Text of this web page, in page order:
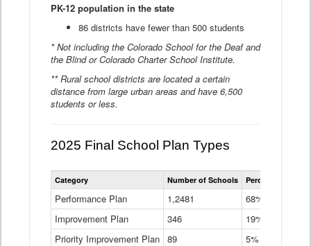
PK-12 population in the state
86 districts have fewer than 500 students
* Not including the Colorado School for the Deaf and
the Blind or Colorado Charter School Institute.
** Rural school districts are located a certain
distance from large urban areas and have 6,500
students or less.
2025 Final School Plan Types
Statewide
School
Types
Table
Category Number of Schools Percent of
Performance Plan 1,2481
68%
Improvement Plan
346
19%
Priority Improvement Plan 89
5%